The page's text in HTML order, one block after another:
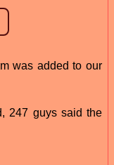
was added to our
247 guys said the